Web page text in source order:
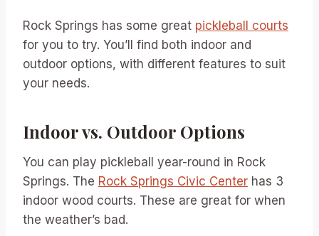
Rock Springs has some great pickleball courts
for you to try. You’ll find both indoor and
outdoor options, with different features to suit
your needs.
Indoor vs. Outdoor Options
You can play pickleball year-round in Rock
Springs. The Rock Springs Civic Center has 3
indoor wood courts. These are great for when
the weather’s bad.